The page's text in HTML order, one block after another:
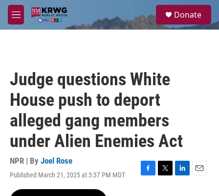
Skip to main content
M
e
a
Donate
Judge questions White
House push to deport
alleged gang members
under Alien Enemies Act
NPR | By Joel Rose
Published March 21, 2025 at 3:37 PM MDT
F
T
L
E